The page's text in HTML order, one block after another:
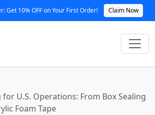
Get 10% OFF on Your First Order! Claim Now
U.S. Operations: From Box Sealing
Foam Tape